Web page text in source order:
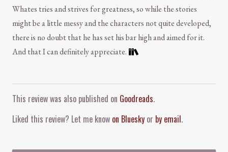
Whates tries and strives for greatness, so while the stories
might be a little messy and the characters not quite developed,
there is no doubt that he has set his bar high and aimed for it.
And that I can definitely appreciate.
This review was also published on Goodreads.
Liked this review? Let me know on Bluesky or by email.